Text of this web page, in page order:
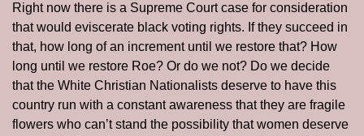
Right now there is a Supreme Court case for consideration
that would eviscerate black voting rights. If they succeed in
that, how long of an increment until we restore that? How
long until we restore Roe? Or do we not? Do we decide
that the White Christian Nationalists deserve to have this
country run with a constant awareness that they are fragile
flowers who can’t stand the possibility that women deserve